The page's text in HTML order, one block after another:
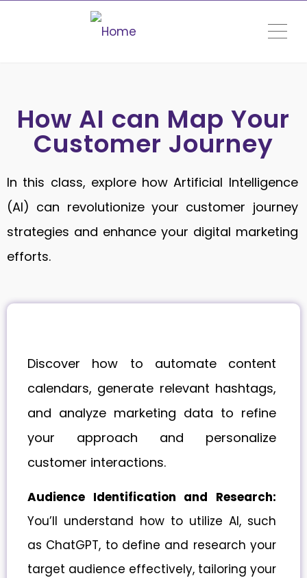
How AI can Map Your
Customer Journey
In this class, explore how Artificial Intelligence
(AI) can revolutionize your customer journey
strategies and enhance your digital marketing
efforts.
Discover how to automate content
calendars, generate relevant hashtags,
and analyze marketing data to refine
your approach and personalize
customer interactions.
Audience Identification and Research:
You’ll understand how to utilize AI, such
as ChatGPT, to define and research your
target audience effectively, tailoring your